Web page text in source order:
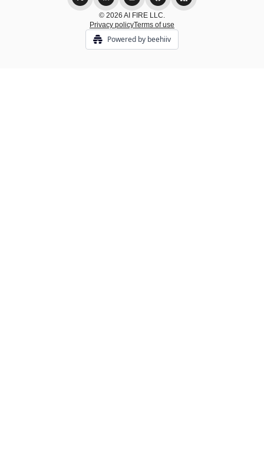
© 2026 AI FIRE LLC.
Privacy policyTerms of use
Powered by beehiiv